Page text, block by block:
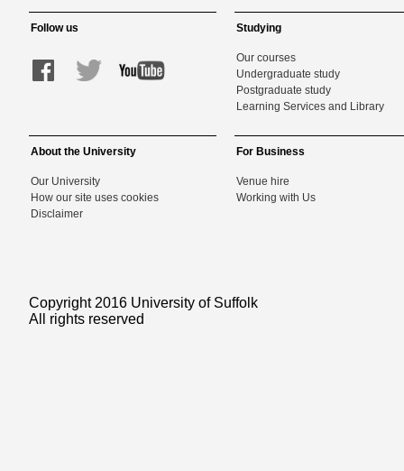
Follow us Studying
Our courses
Undergraduate study
Postgraduate study
Learning Services and Library
About the University
Our University
How our site uses cookies
Disclaimer
For Business
Venue hire
Working with Us
Copyright 2016 University of Suffolk
All rights reserved